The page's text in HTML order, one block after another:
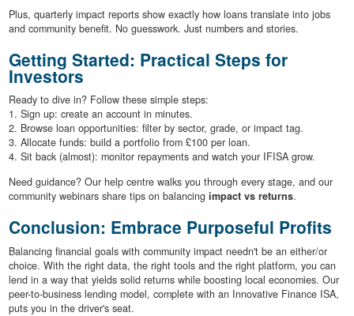
Plus, quarterly impact reports show exactly how loans translate into jobs
and community benefit. No guesswork. Just numbers and stories.
Getting Started: Practical Steps for
Investors
Ready to dive in? Follow these simple steps:
1. Sign up: create an account in minutes.
2. Browse loan opportunities: filter by sector, grade, or impact tag.
3. Allocate funds: build a portfolio from £100 per loan.
4. Sit back (almost): monitor repayments and watch your IFISA grow.
Need guidance? Our help centre walks you through every stage, and our
community webinars share tips on balancing impact vs returns.
Conclusion: Embrace Purposeful Profits
Balancing financial goals with community impact needn't be an either/or
choice. With the right data, the right tools and the right platform, you can
lend in a way that yields solid returns while boosting local economies. Our
peer-to-business lending model, complete with an Innovative Finance ISA,
puts you in the driver's seat.